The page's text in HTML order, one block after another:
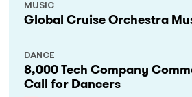
Global Cruise Orchestra
MUSIC
8,000 Tech Company
Call for Dancers
DANCE